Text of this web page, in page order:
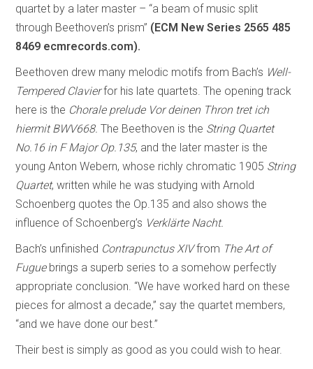
quartet by a later master – “a beam of music split
through Beethoven’s prism” (ECM New Series 2565 485
8469 ecmrecords.com).
Beethoven drew many melodic motifs from Bach’s Well-
Tempered Clavierfor his late quartets. The opening track
here is the Chorale prelude Vor deinen Thron tret ich
hiermit BWV668. The Beethoven is the String Quartet
No.16 in F Major Op.135, and the later master is the
young Anton Webern, whose richly chromatic 1905 String
Quartet, written while he was studying with Arnold
Schoenberg quotes the Op.135 and also shows the
influence of Schoenberg’s Verklärte Nacht.
Bach’s unfinished Contrapunctus XIVfrom The Art of
Fuguebrings a superb series to a somehow perfectly
appropriate conclusion. “We have worked hard on these
pieces for almost a decade,” say the quartet members,
“and we have done our best.”
Their best is simply as good as you could wish to hear.